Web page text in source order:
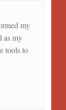
my
as my
tools to